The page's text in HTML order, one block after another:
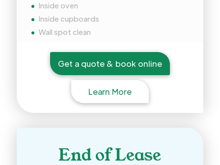
Inside oven
Inside cupboards
Wall spot clean
Get a quote & book online
Learn More
End of Lease